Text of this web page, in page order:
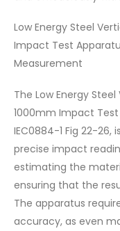
Low Energy Steel
Impact Test
Measurement
The Low Energy
1000mm Impact
IEC0884-1 Fig 22-
precise impact
estimating the
ensuring that the
The apparatus
accuracy, as even